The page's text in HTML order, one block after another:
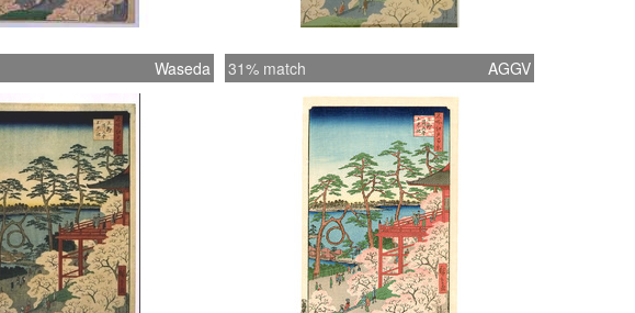
Waseda 31% match AGGV